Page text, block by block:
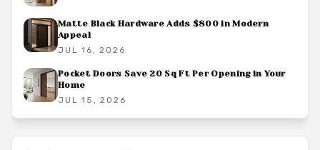
Matte Black Hardware Adds $800 in Modern
Appeal
JUL 16, 2026
Pocket Doors Save 20 Sq Ft Per Opening in Your
Home
JUL 15, 2026